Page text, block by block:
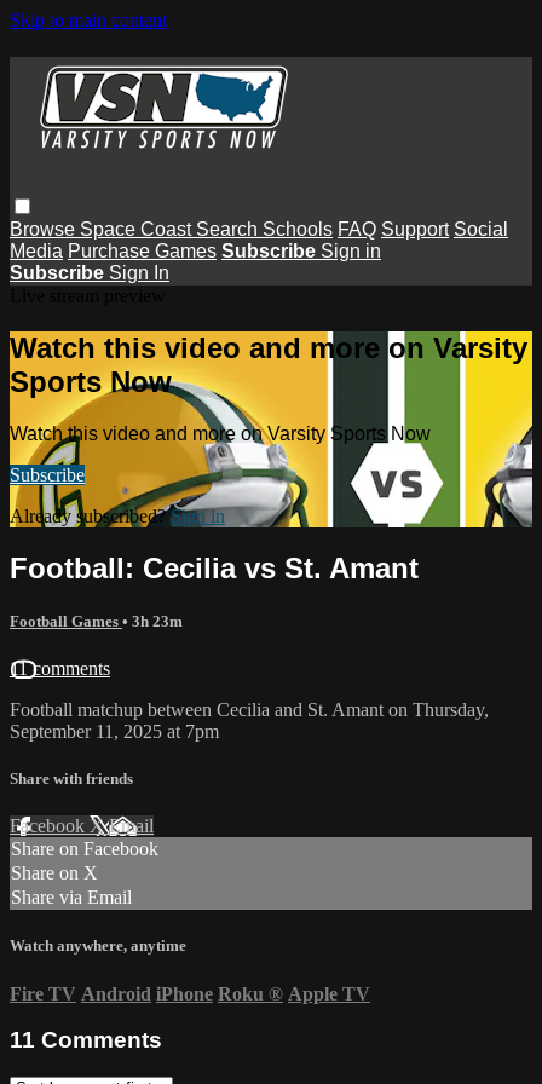
Skip to main content
Browse Space Coast Search Schools FAQ Support Social
Media Purchase Games Subscribe Sign in
Subscribe Sign In
Watch this video and more on Varsity
Sports Now
Watch this video and more on Varsity Sports Now
Subscribe
Already subscribed?Sign in
Football: Cecilia vs St. Amant
Football Games • 3h 23m
11 comments
Football matchup between Cecilia and St. Amant on Thursday,
September 11, 2025 at 7pm
Share with friends
Facebook XEmail
Share on Facebook
Share on X
Share via Email
Watch anywhere, anytime
Fire TV Android iPhone Roku ® Apple TV
11 Comments